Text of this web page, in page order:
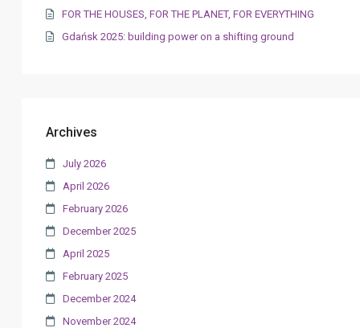
FOR THE HOUSES, FOR THE PLANET, FOR EVERYTHING
Gdańsk 2025: building power on a shifting ground
Archives
July 2026
April 2026
February 2026
December 2025
April 2025
February 2025
December 2024
November 2024